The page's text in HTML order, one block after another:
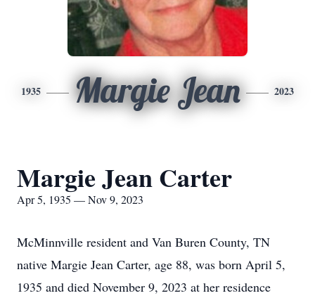
1935 Margie Jean 2023
Margie Jean Carter
Apr 5, 1935 — Nov 9, 2023
McMinnville resident and Van Buren County, TN
native Margie Jean Carter, age 88, was born April 5,
1935 and died November 9, 2023 at her residence